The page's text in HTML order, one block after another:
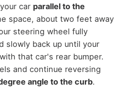
car parallel to the
space, about two feet away
steering wheel fully
slowly back up until your
that car's rear bumper.
and continue reversing
angle to the curb.